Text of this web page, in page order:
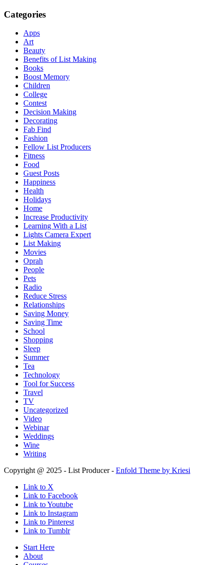
Categories
Apps
Art
Beauty
Benefits of List Making
Books
Boost Memory
Children
College
Contest
Decision Making
Decorating
Fab Find
Fashion
Fellow List Producers
Fitness
Food
Guest Posts
Happiness
Health
Holidays
Home
Increase Productivity
Learning With a List
Lights Camera Expert
List Making
Movies
Oprah
People
Pets
Radio
Reduce Stress
Relationships
Saving Money
Saving Time
School
Shopping
Sleep
Summer
Tea
Technology
Tool for Success
Travel
TV
Uncategorized
Video
Webinar
Weddings
Wine
Writing
Copyright @ 2025 - List Producer - Enfold Theme by Kriesi
Link to X
Link to Facebook
Link to Youtube
Link to Instagram
Link to Pinterest
Link to Tumblr
Start Here
About